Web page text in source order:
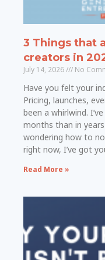
3 Things that
creators in
July 14, 2026 No
Have you felt your
Pricing, launches,
been a whirlwind.
months than in years
wondering how to
right now, I’ve got
Read More »